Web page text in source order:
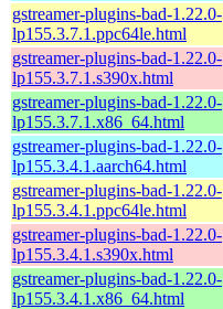
gstreamer-plugins-bad-1.22.0-
lp155.3.7.1.ppc64le.html
gstreamer-plugins-bad-1.22.0-
lp155.3.7.1.s390x.html
gstreamer-plugins-bad-1.22.0-
lp155.3.7.1.x86_64.html
gstreamer-plugins-bad-1.22.0-
lp155.3.4.1.aarch64.html
gstreamer-plugins-bad-1.22.0-
lp155.3.4.1.ppc64le.html
gstreamer-plugins-bad-1.22.0-
lp155.3.4.1.s390x.html
gstreamer-plugins-bad-1.22.0-
lp155.3.4.1.x86_64.html